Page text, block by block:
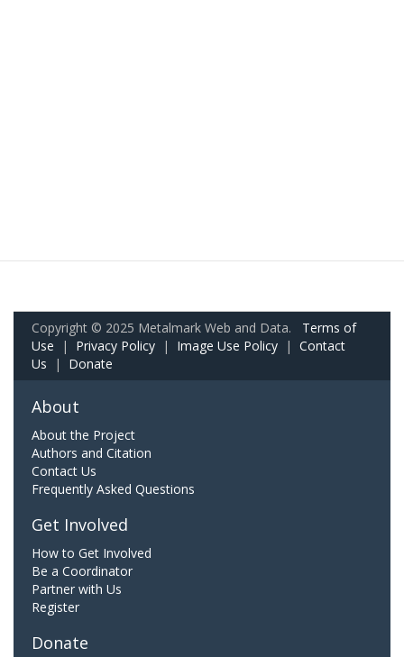
Copyright © 2025 Metalmark Web and Data. Terms of
Use | Privacy Policy | Image Use Policy | Contact
Us | Donate
About
About the Project
Authors and Citation
Contact Us
Frequently Asked Questions
Get Involved
How to Get Involved
Be a Coordinator
Partner with Us
Register
Donate